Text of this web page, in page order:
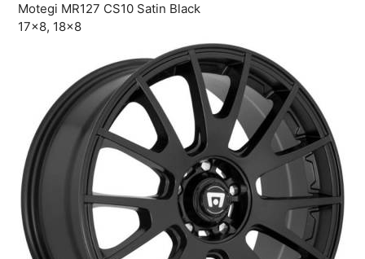
Motegi MR127 CS10 Satin Black
17×8, 18×8